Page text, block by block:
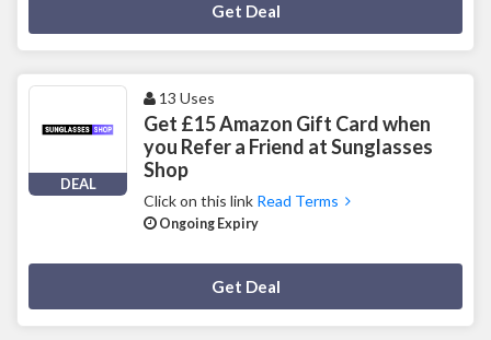
Get Deal
DEAL
13 Uses
Get £15 Amazon Gift Card when
you Refer a Friend at Sunglasses
Shop
Click on this link Read Terms
Ongoing Expiry
Get Deal